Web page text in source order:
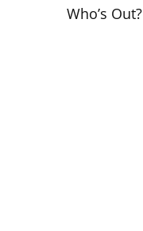
Who’s Out?